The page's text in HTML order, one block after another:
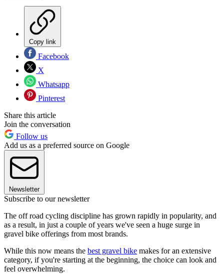
Copy link
Facebook
X
Whatsapp
Pinterest
Share this article
Join the conversation
Follow us
Add us as a preferred source on Google
Newsletter
Subscribe to our newsletter
The off road cycling discipline has grown rapidly in popularity, and
as a result, in just a couple of years we've seen a huge surge in
gravel bike offerings from most brands.
While this now means the best gravel bike makes for an extensive
category, if you're starting at the beginning, the choice can look and
feel overwhelming.